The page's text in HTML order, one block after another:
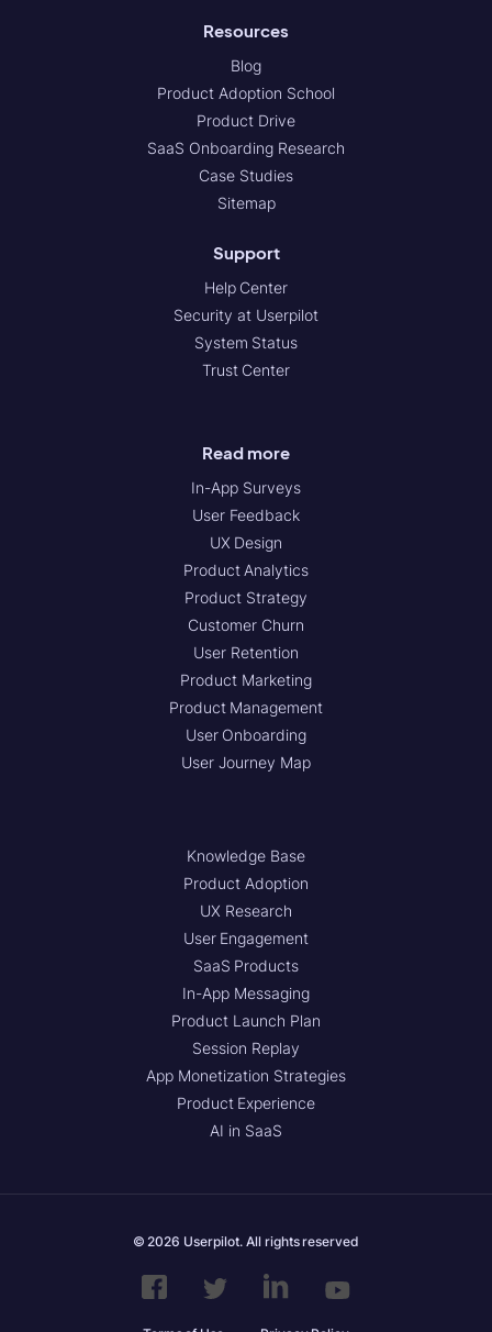
Resources
Blog
Product Adoption School
Product Drive
SaaS Onboarding Research
Case Studies
Sitemap
Support
Help Center
Security at Userpilot
System Status
Trust Center
Read more
In-App Surveys
User Feedback
UX Design
Product Analytics
Product Strategy
Customer Churn
User Retention
Product Marketing
Product Management
User Onboarding
User Journey Map
Knowledge Base
Product Adoption
UX Research
User Engagement
SaaS Products
In-App Messaging
Product Launch Plan
Session Replay
App Monetization Strategies
Product Experience
AI in SaaS
© 2026 Userpilot. All rights reserved